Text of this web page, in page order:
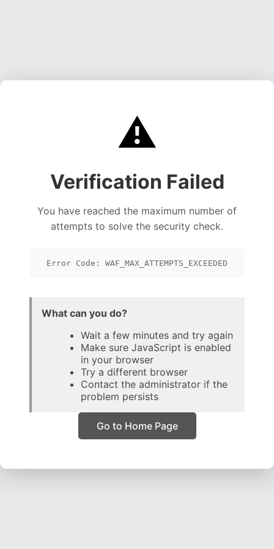
⚠️
Verification Failed
You have reached the maximum number of
attempts to solve the security check.
Error Code: WAF_MAX_ATTEMPTS_EXCEEDED
What can you do?
Wait a few minutes and try again
Make sure JavaScript is enabled
in your browser
Try a different browser
Contact the administrator if the
problem persists
Go to Home Page